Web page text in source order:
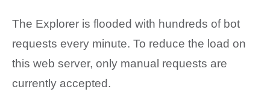
The Explorer is flooded with hundreds of bot
requests every minute. To reduce the load on
this web server, only manual requests are
currently accepted.